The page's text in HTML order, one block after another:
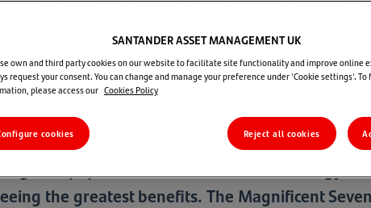
(AI) has fuelled a boom in technology
the greatest benefits. The Magnificent
SANTANDER ASSET MANAGEMENT UK
own and third party cookies on our website to facilitate site functionality and improve online
request your consent. You can change and manage your preference under 'Cookie settings'. To
please access our Cookies Policy
cookies Reject all cookies